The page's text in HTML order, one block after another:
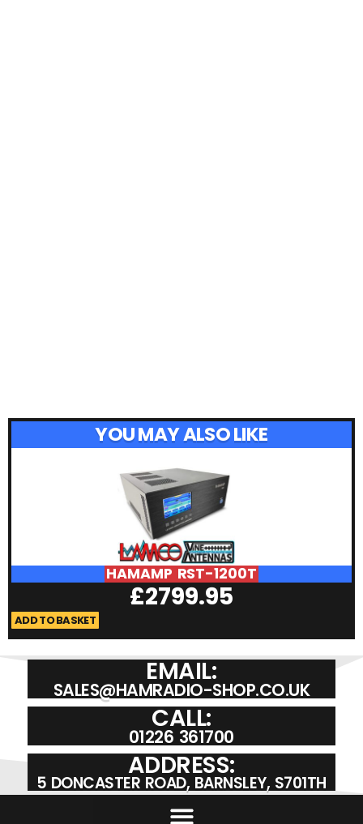
YOU MAY ALSO LIKE
HAMAMP RST-1200T
£2799.95
ADD TO BASKET
EMAIL:
SALES@HAMRADIO-SHOP.CO.UK
CALL:
01226 361700
ADDRESS:
5 DONCASTER ROAD, BARNSLEY, S701TH